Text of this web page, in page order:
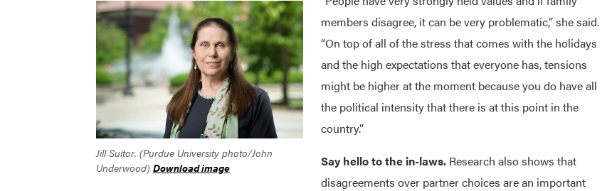
Jill Suitor. (Purdue University photo/John
Underwood) Download image
members disagree, it can be very problematic,” she said.
“On top of all of the stress that comes with the holidays
and the high expectations that everyone has, tensions
might be higher at the moment because you do have all
the political intensity that there is at this point in the
country.”
Say hello to the in-laws. Research also shows that
disagreements over partner choices are an important